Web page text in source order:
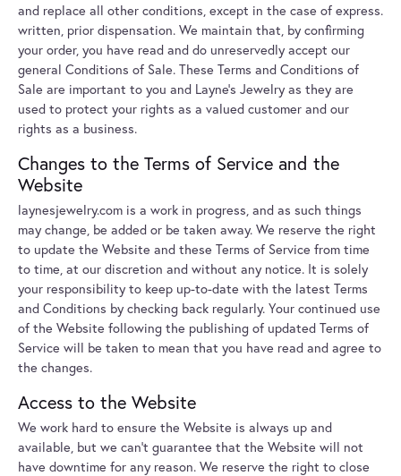
and replace all other conditions, except in the case of express.
written, prior dispensation. We maintain that, by confirming
your order, you have read and do unreservedly accept our
general Conditions of Sale. These Terms and Conditions of
Sale are important to you and Layne's Jewelry as they are
used to protect your rights as a valued customer and our
rights as a business.
Changes to the Terms of Service and the
Website
laynesjewelry.com is a work in progress, and as such things
may change, be added or be taken away. We reserve the right
to update the Website and these Terms of Service from time
to time, at our discretion and without any notice. It is solely
your responsibility to keep up-to-date with the latest Terms
and Conditions by checking back regularly. Your continued use
of the Website following the publishing of updated Terms of
Service will be taken to mean that you have read and agree to
the changes.
Access to the Website
We work hard to ensure the Website is always up and
available, but we can't guarantee that the Website will not
have downtime for any reason. We reserve the right to close